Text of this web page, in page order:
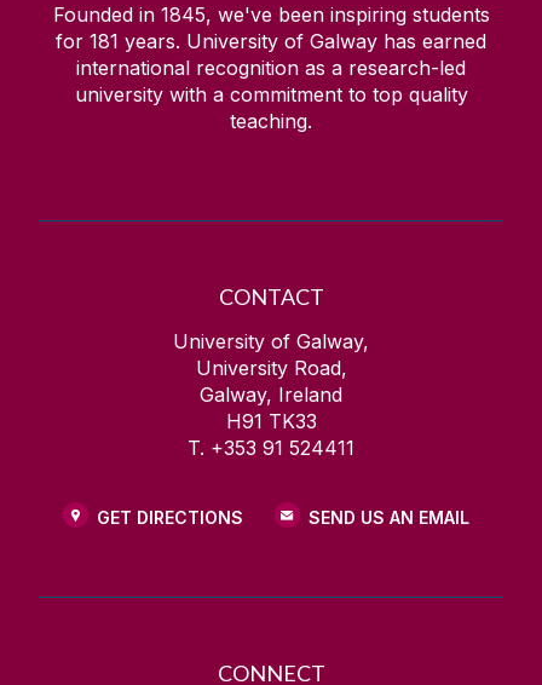
Founded in 1845, we've been inspiring students
for 181 years. University of Galway has earned
international recognition as a research-led
university with a commitment to top quality
teaching.
CONTACT
University of Galway,
University Road,
Galway, Ireland
H91 TK33
T. +353 91 524411
GET DIRECTIONS SEND US AN EMAIL
CONNECT